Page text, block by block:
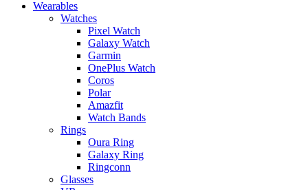
Wearables
Watches
Pixel Watch
Galaxy Watch
Garmin
OnePlus Watch
Coros
Polar
Amazfit
Watch Bands
Rings
Oura Ring
Galaxy Ring
Ringconn
Glasses